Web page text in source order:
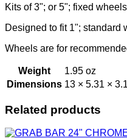
Kits of 3"; or 5"; fixed
Designed to fit 1"; standard
Wheels are for
Weight
1.95 oz
Dimensions 13 × 5.31 ×
Related products